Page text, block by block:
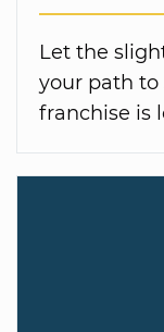
Let the
your path to
franchise is